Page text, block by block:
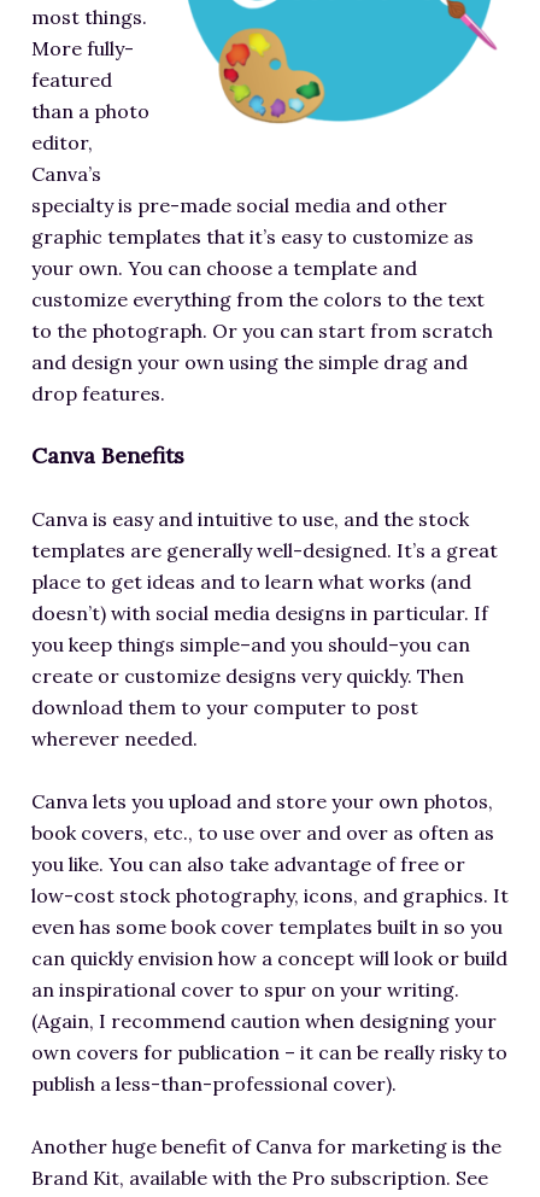
most things.
More fully-
featured
than a photo
editor,
Canva’s
specialty is pre-made social media and other
graphic templates that it’s easy to customize as
your own. You can choose a template and
customize everything from the colors to the text
to the photograph. Or you can start from scratch
and design your own using the simple drag and
drop features.
Canva Benefits
Canva is easy and intuitive to use, and the stock
templates are generally well-designed. It’s a great
place to get ideas and to learn what works (and
doesn’t) with social media designs in particular. If
you keep things simple–and you should–you can
create or customize designs very quickly. Then
download them to your computer to post
wherever needed.
Canva lets you upload and store your own photos,
book covers, etc., to use over and over as often as
you like. You can also take advantage of free or
low-cost stock photography, icons, and graphics. It
even has some book cover templates built in so you
can quickly envision how a concept will look or build
an inspirational cover to spur on your writing.
(Again, I recommend caution when designing your
own covers for publication – it can be really risky to
publish a less-than-professional cover).
Another huge benefit of Canva for marketing is the
Brand Kit, available with the Pro subscription. See